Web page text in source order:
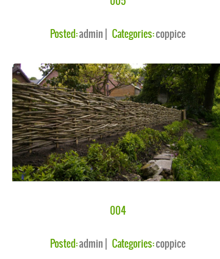
Posted:admin Categories:coppice
004
Posted:admin Categories:coppice